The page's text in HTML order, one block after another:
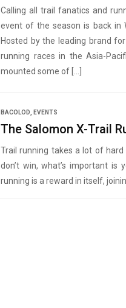
Calling all trail fanatics and
event of the season is back in
Hosted by the leading brand
running races in the Asia-
mounted some of […]
BACOLOD EVENTS
The Salomon X-Trail
Trail running takes a lot of
don’t win, what’s important is
running is a reward in itself,